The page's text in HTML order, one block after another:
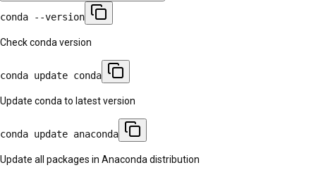
conda --version
Check conda version
conda update conda
Update conda to latest version
conda update anaconda
Update all packages in Anaconda distribution